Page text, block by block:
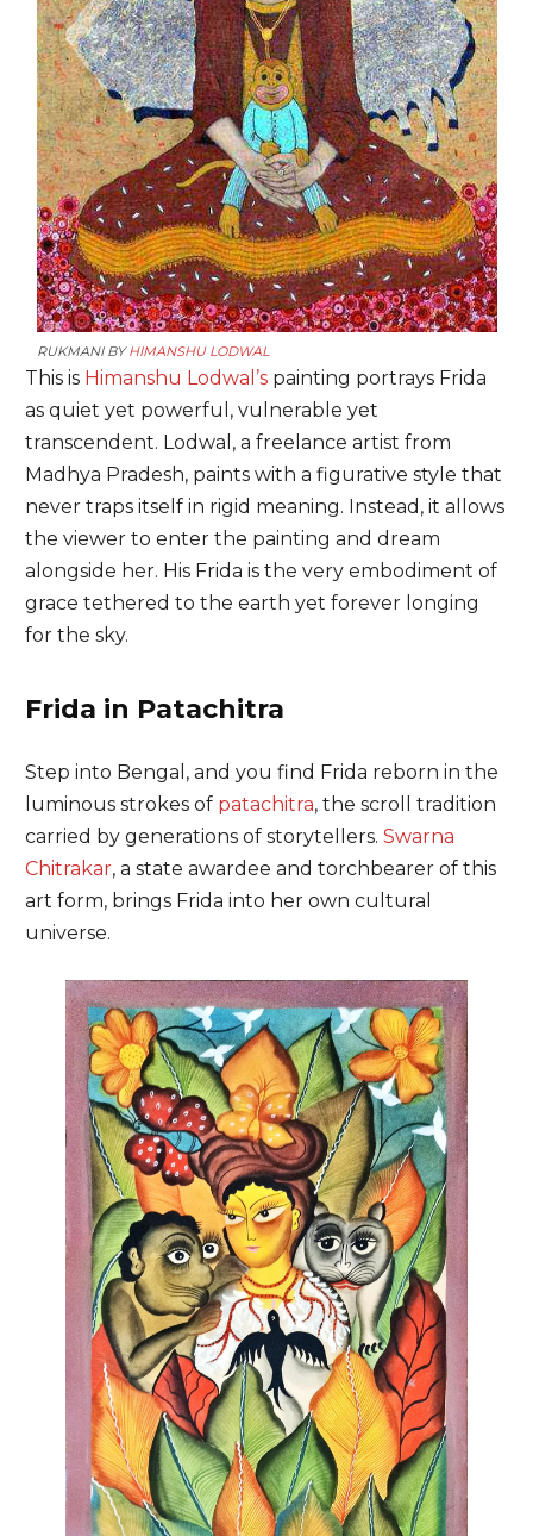
RUKMANI BYHIMANSHU LODWAL
This is Himanshu Lodwal’spainting portrays Frida
as quiet yet powerful, vulnerable yet
transcendent. Lodwal, a freelance artist from
Madhya Pradesh, paints with a figurative style that
never traps itself in rigid meaning. Instead, it allows
the viewer to enter the painting and dream
alongside her. His Frida is the very embodiment of
grace tethered to the earth yet forever longing
for the sky.
Frida in Patachitra
Step into Bengal, and you find Frida reborn in the
luminous strokes of patachitra, the scroll tradition
carried by generations of storytellers. Swarna
Chitrakar, a state awardee and torchbearer of this
art form, brings Frida into her own cultural
universe.